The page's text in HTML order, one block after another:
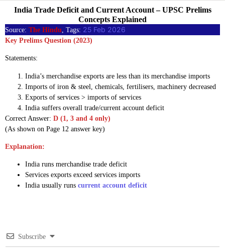
Source: The Hindu , Tags: 25 Feb 2026
Key Prelims Question (2023)
Statements:
India’s merchandise exports are less than its merchandise imports
Imports of iron & steel, chemicals, fertilisers, machinery decreased
Exports of services > imports of services
India suffers overall trade/current account deficit
Correct Answer: D (1, 3 and 4 only)
(As shown on Page 12 answer key)
Explanation:
India runs merchandise trade deficit
Services exports exceed services imports
India usually runs current account deficit
Subscribe
India Trade Deficit and Current Account – UPSC Prelims
Concepts Explained